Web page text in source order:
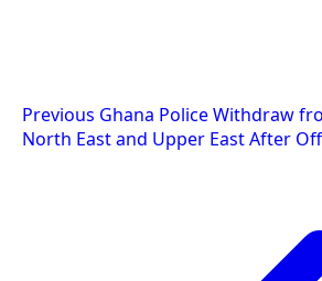
Post
navigation
Previous Ghana Police Withdraw
North East and Upper East After